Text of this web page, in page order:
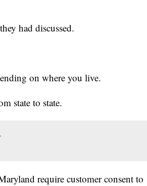
had discussed.
on where you live.
state to state.
require customer consent to